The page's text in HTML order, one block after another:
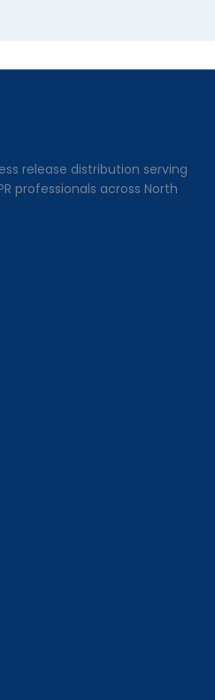
release distribution serving
professionals across North